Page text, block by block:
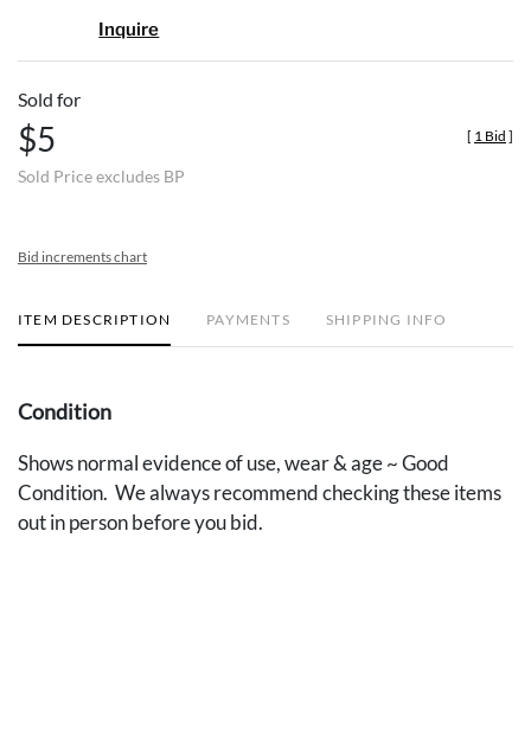
Inquire
Sold for
$5
Sold Price excludes BP
[ 1 Bid ]
Bid increments chart
ITEM DESCRIPTION PAYMENTS SHIPPING INFO
Condition
Shows normal evidence of use, wear & age ~ Good
Condition. We always recommend checking these items
out in person before you bid.